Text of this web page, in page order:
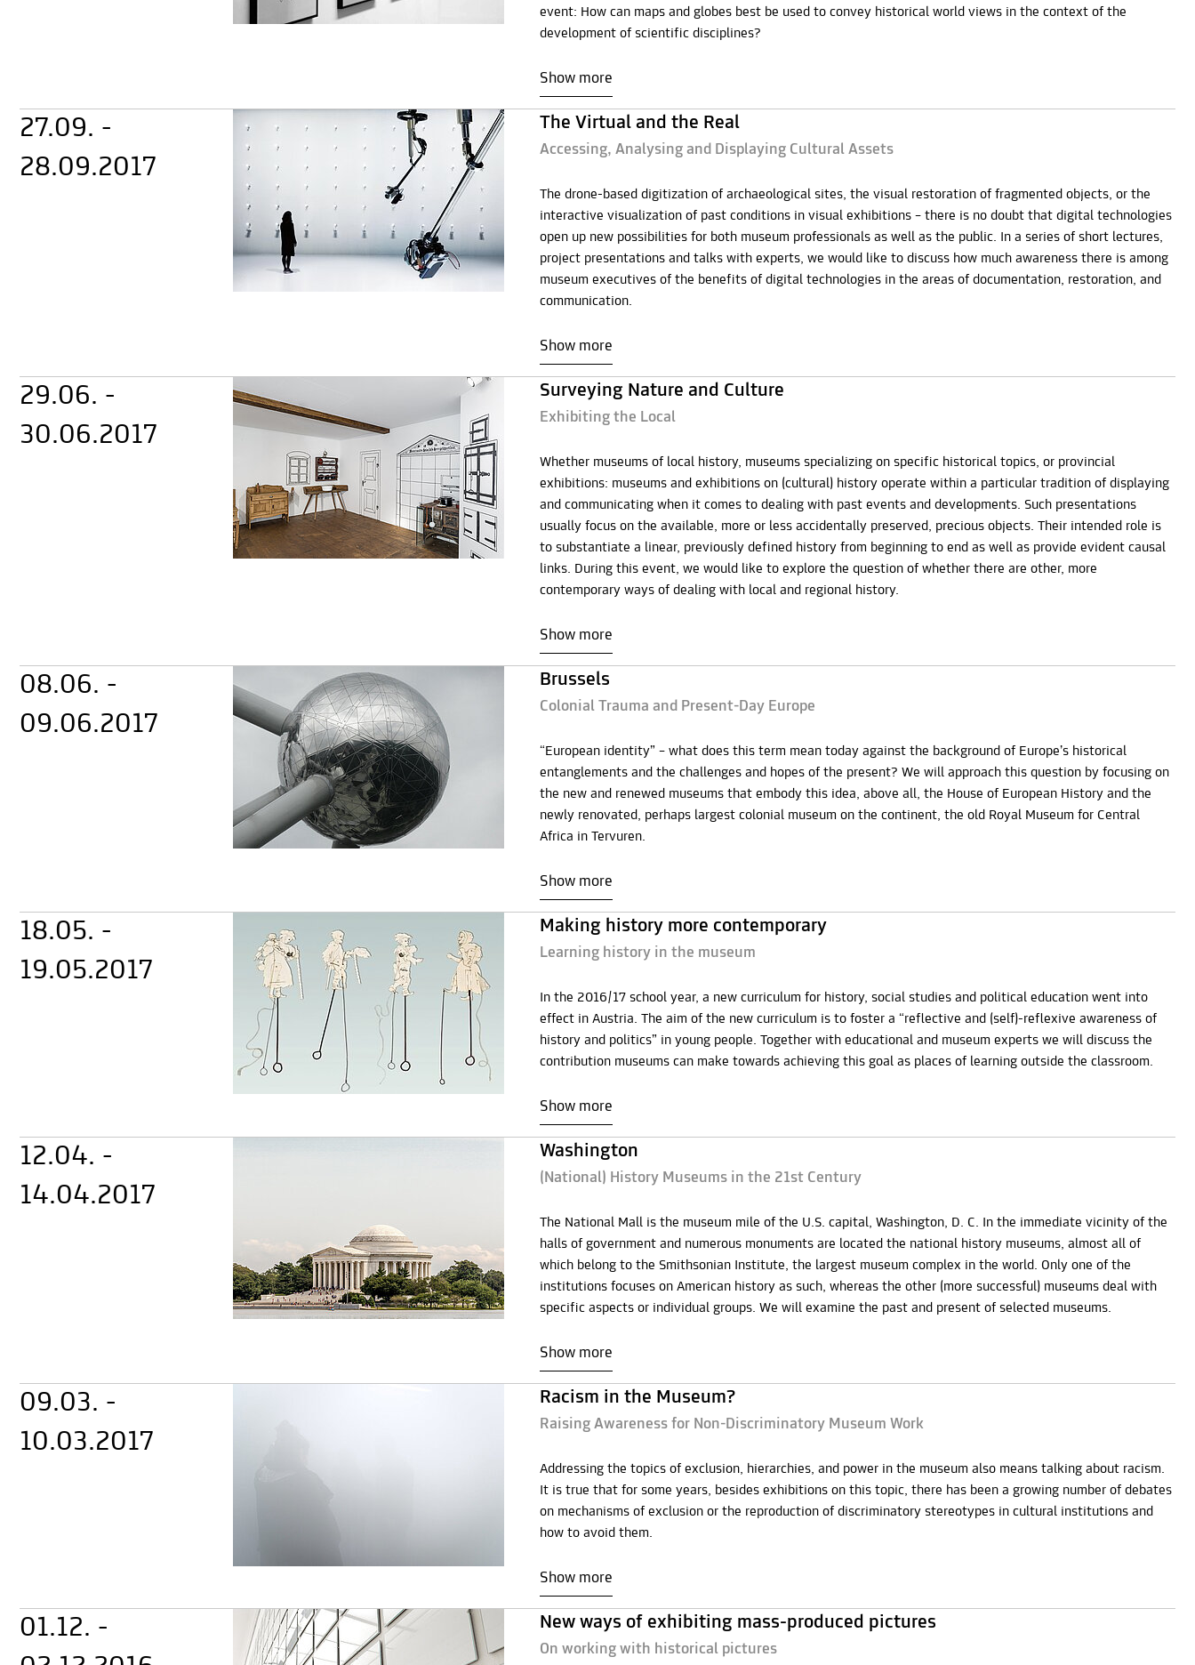
event: How can maps and globes best be used to convey historical world views in the context of the
development of scientific disciplines?
Show more
27.09. -
28.09.2017
The Virtual and the Real
Accessing, Analysing and Displaying Cultural Assets
The drone-based digitization of archaeological sites, the visual restoration of fragmented objects, or the
interactive visualization of past conditions in visual exhibitions – there is no doubt that digital technologies
open up new possibilities for both museum professionals as well as the public. In a series of short lectures,
project presentations and talks with experts, we would like to discuss how much awareness there is among
museum executives of the benefits of digital technologies in the areas of documentation, restoration, and
communication.
Show more
29.06. -
30.06.2017
Surveying Nature and Culture
Exhibiting the Local
Whether museums of local history, museums specializing on specific historical topics, or provincial
exhibitions: museums and exhibitions on (cultural) history operate within a particular tradition of displaying
and communicating when it comes to dealing with past events and developments. Such presentations
usually focus on the available, more or less accidentally preserved, precious objects. Their intended role is
to substantiate a linear, previously defined history from beginning to end as well as provide evident causal
links. During this event, we would like to explore the question of whether there are other, more
contemporary ways of dealing with local and regional history.
Show more
08.06. -
09.06.2017
Brussels
Colonial Trauma and Present-Day Europe
“European identity” – what does this term mean today against the background of Europe’s historical
entanglements and the challenges and hopes of the present? We will approach this question by focusing on
the new and renewed museums that embody this idea, above all, the House of European History and the
newly renovated, perhaps largest colonial museum on the continent, the old Royal Museum for Central
Africa in Tervuren.
Show more
18.05. -
19.05.2017
Making history more contemporary
Learning history in the museum
In the 2016/17 school year, a new curriculum for history, social studies and political education went into
effect in Austria. The aim of the new curriculum is to foster a “reflective and (self)-reflexive awareness of
history and politics” in young people. Together with educational and museum experts we will discuss the
contribution museums can make towards achieving this goal as places of learning outside the classroom.
Show more
12.04. -
14.04.2017
Washington
(National) History Museums in the 21st Century
The National Mall is the museum mile of the U.S. capital, Washington, D. C. In the immediate vicinity of the
halls of government and numerous monuments are located the national history museums, almost all of
which belong to the Smithsonian Institute, the largest museum complex in the world. Only one of the
institutions focuses on American history as such, whereas the other (more successful) museums deal with
specific aspects or individual groups. We will examine the past and present of selected museums.
Show more
09.03. -
10.03.2017
Racism in the Museum?
Raising Awareness for Non-Discriminatory Museum Work
Addressing the topics of exclusion, hierarchies, and power in the museum also means talking about racism.
It is true that for some years, besides exhibitions on this topic, there has been a growing number of debates
on mechanisms of exclusion or the reproduction of discriminatory stereotypes in cultural institutions and
how to avoid them.
Show more
01.12. -
New ways of exhibiting mass-produced pictures
On working with historical pictures